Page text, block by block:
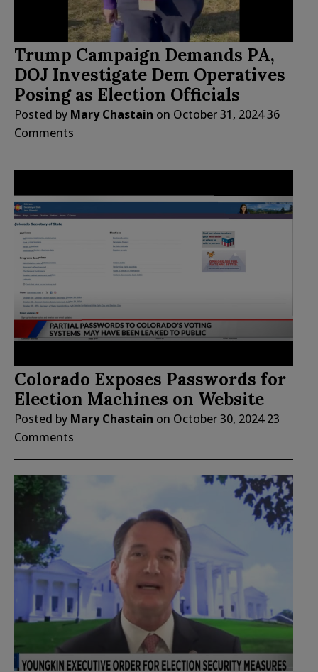
Trump Campaign Demands PA,
DOJ Investigate Dem Operatives
Posing as Election Officials
Posted by Mary Chastain on October 31, 202436
Comments
Colorado Exposes Passwords for
Election Machines on Website
Posted by Mary Chastain on October 30, 2024 23
Comments